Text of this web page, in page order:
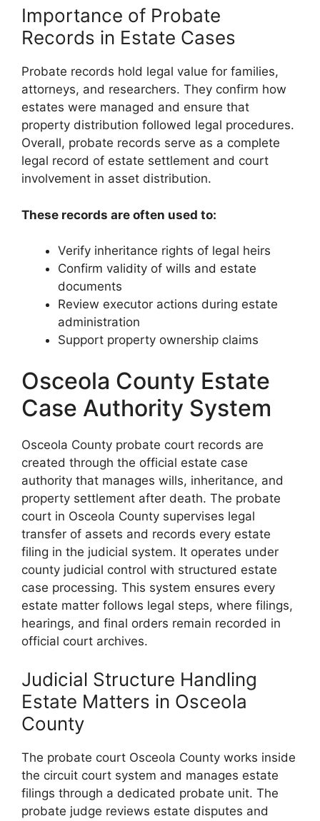
Importance of Probate
Records in Estate Cases
Probate records hold legal value for families,
attorneys, and researchers. They confirm how
estates were managed and ensure that
property distribution followed legal procedures.
Overall, probate records serve as a complete
legal record of estate settlement and court
involvement in asset distribution.
These records are often used to:
Verify inheritance rights of legal heirs
Confirm validity of wills and estate
documents
Review executor actions during estate
administration
Support property ownership claims
Osceola County Estate
Case Authority System
Osceola County probate court records are
created through the official estate case
authority that manages wills, inheritance, and
property settlement after death. The probate
court in Osceola County supervises legal
transfer of assets and records every estate
filing in the judicial system. It operates under
county judicial control with structured estate
case processing. This system ensures every
estate matter follows legal steps, where filings,
hearings, and final orders remain recorded in
official court archives.
Judicial Structure Handling
Estate Matters in Osceola
County
The probate court Osceola County works inside
the circuit court system and manages estate
filings through a dedicated probate unit. The
probate judge reviews estate disputes and